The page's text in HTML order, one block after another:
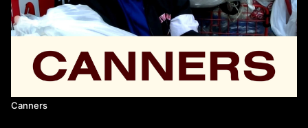
Canners